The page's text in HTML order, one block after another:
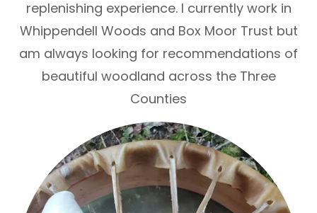
replenishing experience. I currently work in
Whippendell Woods and Box Moor Trust but
am always looking for recommendations of
beautiful woodland across the Three
Counties